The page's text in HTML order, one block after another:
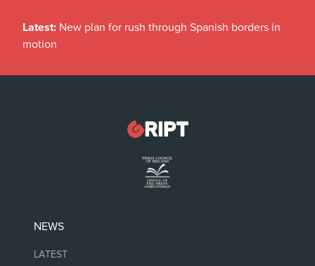
Latest: New plan for rush through Spanish borders in
motion
NEWS
LATEST